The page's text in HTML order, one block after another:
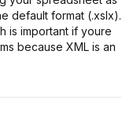
default format (.xslx).
is important if youre
because XML is an